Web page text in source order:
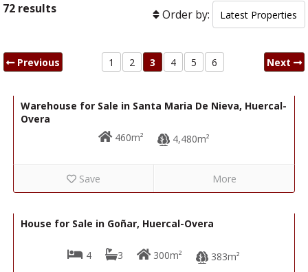
72 results Order by:
Previous 1 2 3 4 5 6 Next
Warehouse for Sale in Santa Maria De Nieva, Huercal-
Overa
460m²
4,480m²
Save More
House for Sale in Goñar, Huercal-Overa
4 3 300m² 383m²